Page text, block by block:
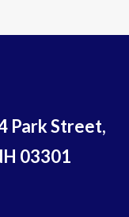
Park Street,
03301